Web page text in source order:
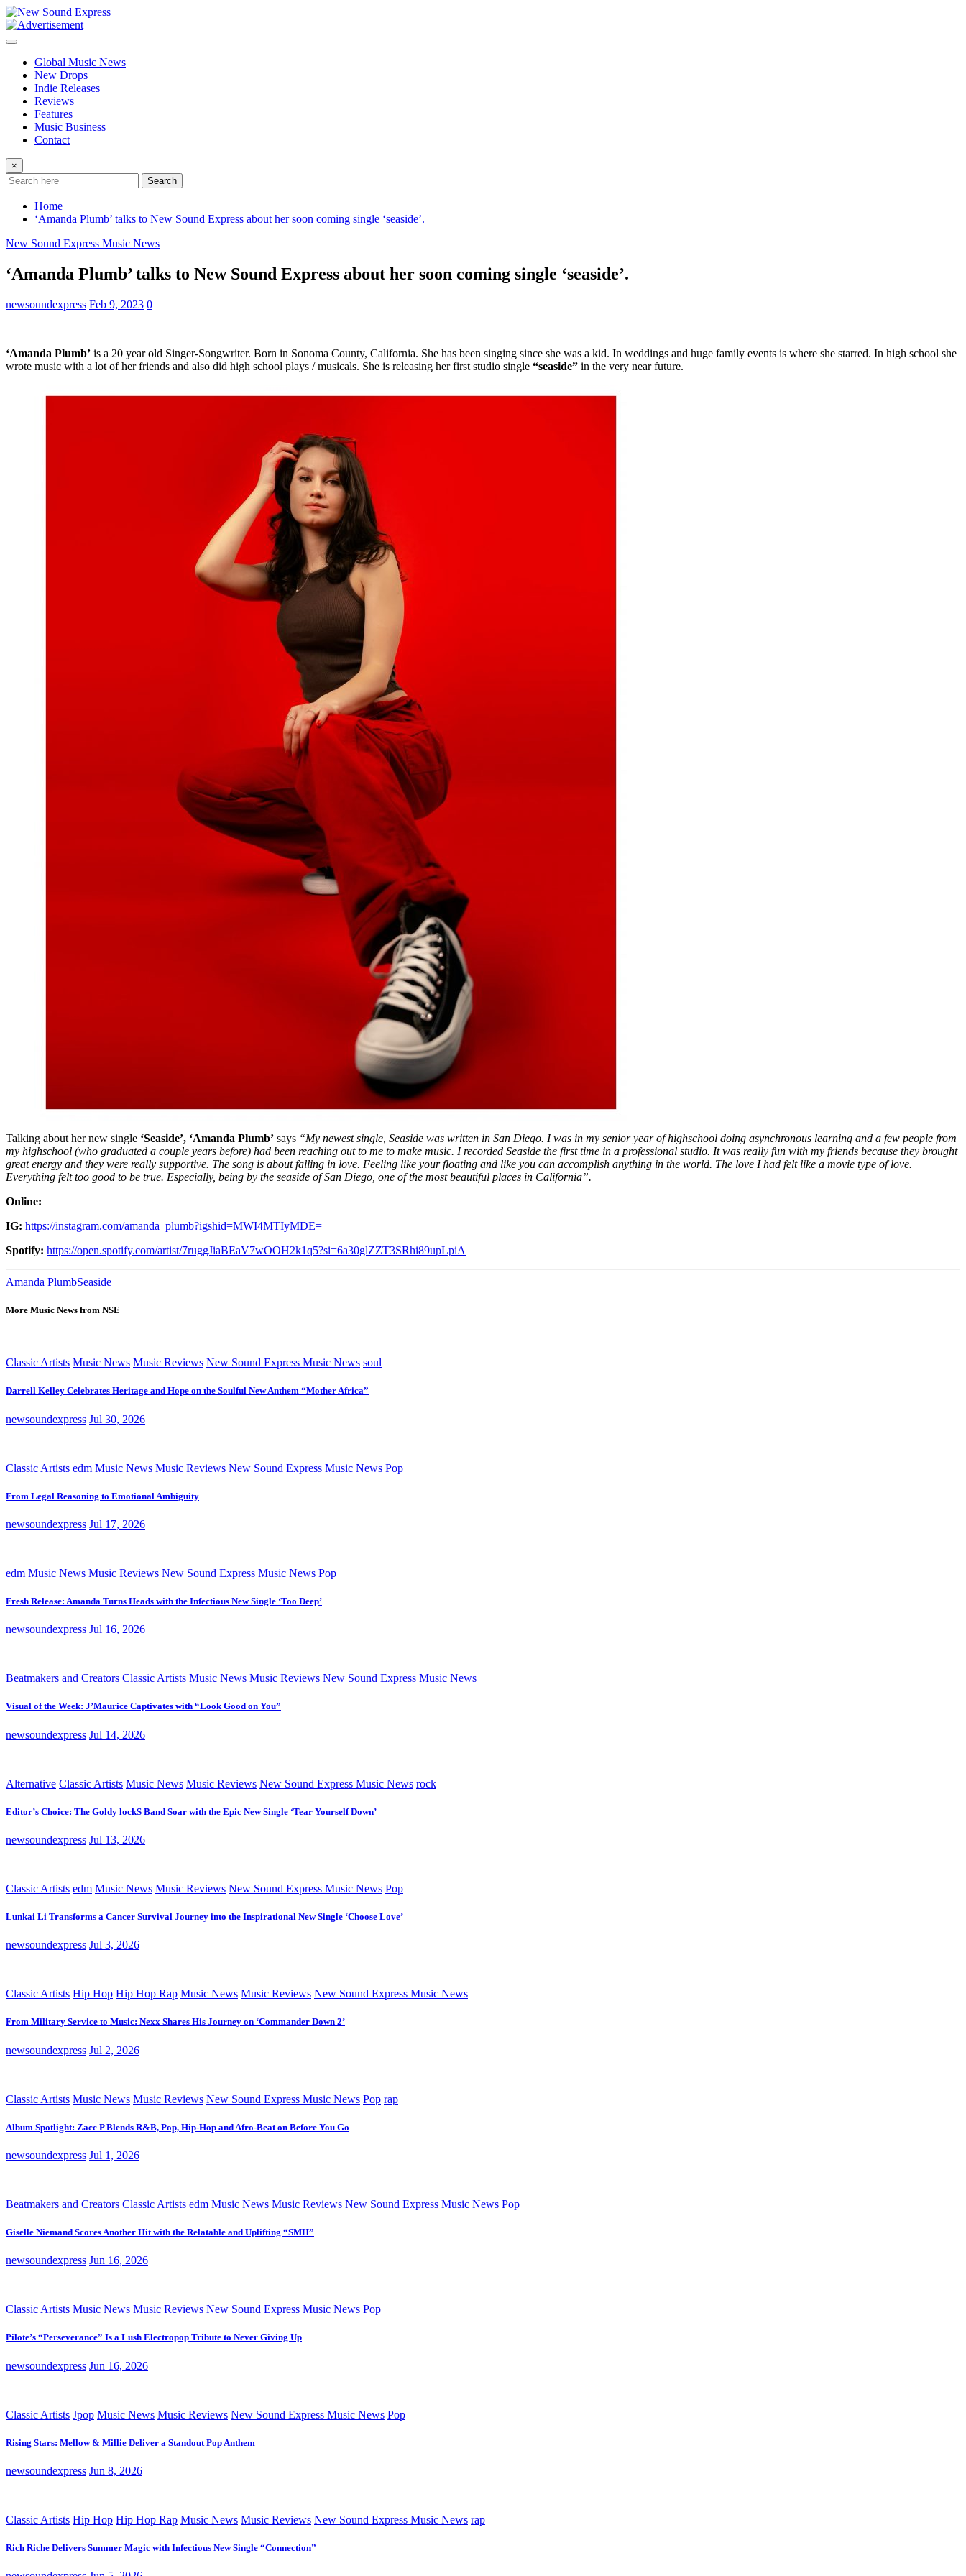
Skip
to
content
Global Music News
New Drops
Indie Releases
Reviews
Features
Music Business
Contact
×
Search
Home
‘Amanda Plumb’ talks to New Sound Express about her soon coming single ‘seaside’.
New Sound Express Music News
‘Amanda Plumb’ talks to New Sound Express about her soon coming single ‘seaside’.
newsoundexpress Feb 9, 2023 0
‘Amanda Plumb’ is a 20 year old Singer-Songwriter. Born in Sonoma County, California. She has been singing since she was a kid. In weddings and huge family events is where she starred. In high school she
wrote music with a lot of her friends and also did high school plays / musicals. She is releasing her first studio single “seaside” in the very near future.
Talking about her new single ‘Seaside’, ‘Amanda Plumb’ says “My newest single, Seaside was written in San Diego. I was in my senior year of highschool doing asynchronous learning and a few people from
my highschool (who graduated a couple years before) had been reaching out to me to make music. I recorded Seaside the first time in a professional studio. It was really fun with my friends because they brought
great energy and they were really supportive. The song is about falling in love. Feeling like your floating and like you can accomplish anything in the world. The love I had felt like a movie type of love.
Everything felt too good to be true. Especially, being by the seaside of San Diego, one of the most beautiful places in California”.
Online:
IG: https://instagram.com/amanda_plumb?igshid=MWI4MTIyMDE=
Spotify: https://open.spotify.com/artist/7ruggJiaBEaV7wOOH2k1q5?si=6a30glZZT3SRhi89upLpiA
Amanda PlumbSeaside
More Music News from NSE
Classic Artists Music News Music Reviews New Sound Express Music News soul
Darrell Kelley Celebrates Heritage and Hope on the Soulful New Anthem “Mother Africa”
newsoundexpress Jul 30, 2026
Classic Artists edm Music News Music Reviews New Sound Express Music News Pop
From Legal Reasoning to Emotional Ambiguity
newsoundexpress Jul 17, 2026
edm Music News Music Reviews New Sound Express Music News Pop
Fresh Release: Amanda Turns Heads with the Infectious New Single ‘Too Deep’
newsoundexpress Jul 16, 2026
Beatmakers and Creators Classic Artists Music News Music Reviews New Sound Express Music News
Visual of the Week: J’Maurice Captivates with “Look Good on You”
newsoundexpress Jul 14, 2026
Alternative Classic Artists Music News Music Reviews New Sound Express Music News rock
Editor’s Choice: The Goldy lockS Band Soar with the Epic New Single ‘Tear Yourself Down’
newsoundexpress Jul 13, 2026
Classic Artists edm Music News Music Reviews New Sound Express Music News Pop
Lunkai Li Transforms a Cancer Survival Journey into the Inspirational New Single ‘Choose Love’
newsoundexpress Jul 3, 2026
Classic Artists Hip Hop Hip Hop Rap Music News Music Reviews New Sound Express Music News
From Military Service to Music: Nexx Shares His Journey on ‘Commander Down 2’
newsoundexpress Jul 2, 2026
Classic Artists Music News Music Reviews New Sound Express Music News Pop rap
Album Spotlight: Zacc P Blends R&B, Pop, Hip-Hop and Afro-Beat on Before You Go
newsoundexpress Jul 1, 2026
Beatmakers and Creators Classic Artists edm Music News Music Reviews New Sound Express Music News Pop
Giselle Niemand Scores Another Hit with the Relatable and Uplifting “SMH”
newsoundexpress Jun 16, 2026
Classic Artists Music News Music Reviews New Sound Express Music News Pop
Pilote’s “Perseverance” Is a Lush Electropop Tribute to Never Giving Up
newsoundexpress Jun 16, 2026
Classic Artists Jpop Music News Music Reviews New Sound Express Music News Pop
Rising Stars: Mellow & Millie Deliver a Standout Pop Anthem
newsoundexpress Jun 8, 2026
Classic Artists Hip Hop Hip Hop Rap Music News Music Reviews New Sound Express Music News rap
Rich Riche Delivers Summer Magic with Infectious New Single “Connection”